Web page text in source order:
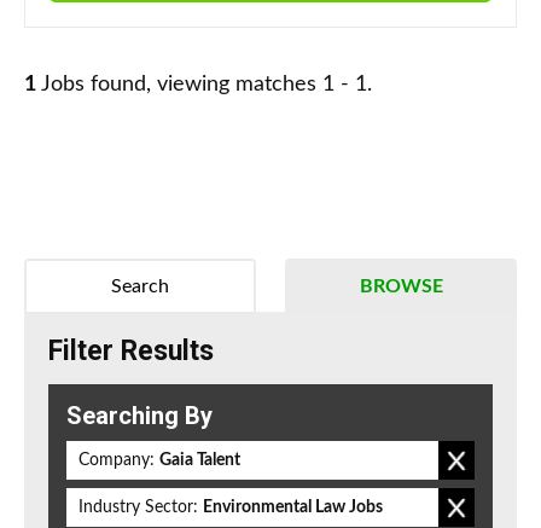
1 Jobs found, viewing matches 1 - 1.
BROWSE
Search
Filter Results
Searching By
Company: Gaia Talent
Industry Sector: Environmental Law Jobs